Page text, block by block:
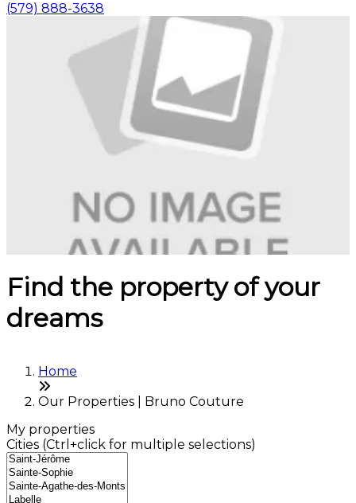
(579) 888-3638
Find the property of your
dreams
Home
Our Properties | Bruno Couture
My properties
Cities (Ctrl+click for multiple selections)